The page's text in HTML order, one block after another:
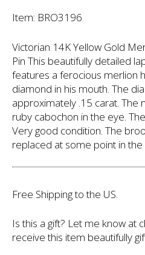
Item: BRO3196
Victorian 14K Yellow Gold
Pin This beautifully detailed
features a ferocious merlion
diamond in his mouth. The
approximately .15 carat. The
ruby cabochon in the eye.
Very good condition. The
replaced at some point in the
Free Shipping to the US.
Is this a gift? Let me know at
receive this item beautifully